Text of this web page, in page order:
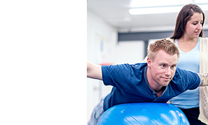
Post Surgical Rehab
LEARN MORE